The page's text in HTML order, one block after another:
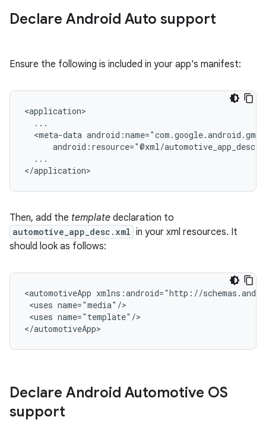
Declare Android Auto support
Ensure the following is included in your app's manifest:
<meta-data
...
Then, add the template declaration to
automotive_app_desc.xml in your xml resources. It
should look as follows:
<automotiveApp
<uses
<uses name="template"/>
Declare Android Automotive OS
support